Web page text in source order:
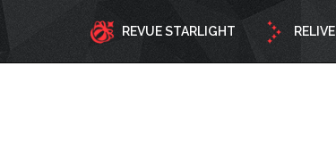
REVUE STARLIGHT RELIVE